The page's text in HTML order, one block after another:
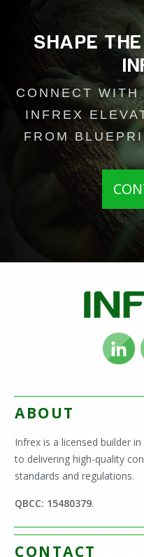
SHAPE
CONNECT
INFREX
FROM
ABOUT
Infrex is a licensed builder
to delivering high-quality
standards and regulations.
QBCC: 15480379.
CONTACT